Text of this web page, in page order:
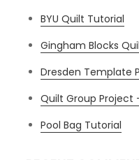
BYU Quilt Tutorial
Gingham Blocks
Dresden Template
Quilt Group Project
Pool Bag Tutorial